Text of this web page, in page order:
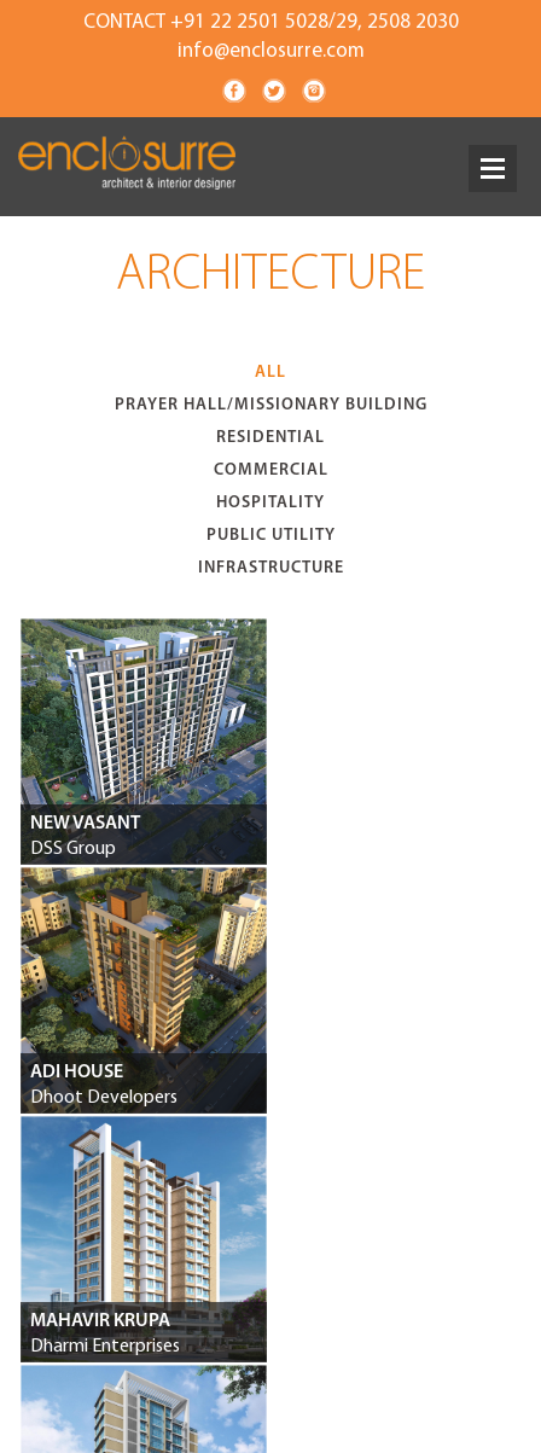
CONTACT +91 22 2501 5028/29, 2508 2030
info@enclosurre.com
ARCHITECTURE
ALL
PRAYER HALL/MISSIONARY BUILDING
RESIDENTIAL
COMMERCIAL
HOSPITALITY
PUBLIC UTILITY
INFRASTRUCTURE
NEW VASANT
DSS Group
ADI HOUSE
Dhoot Developers
MAHAVIR KRUPA
Dharmi Enterprises